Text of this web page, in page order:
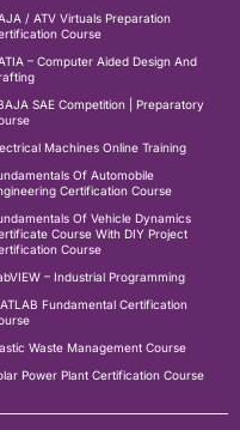
/ ATV Virtuals Preparation
Course
– Computer Aided Design And
SAE Competition | Preparatory
Machines Online Training
Of Automobile
Certification Course
Of Vehicle Dynamics
Course With DIY Project
Course
– Industrial Programming
Fundamental Certification
Waste Management Course
Power Plant Certification Course